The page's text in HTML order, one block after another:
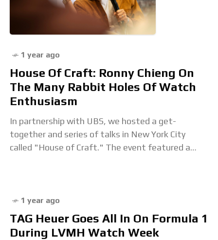
1 year ago
House Of Craft: Ronny Chieng On
The Many Rabbit Holes Of Watch
Enthusiasm
In partnership with UBS, we hosted a get-
together and series of talks in New York City
called "House of Craft." The event featured a
1 year ago
TAG Heuer Goes All In On Formula 1
During LVMH Watch Week